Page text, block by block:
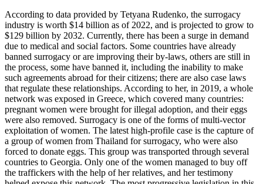
According to data provided by Tetyana Rudenko, the surrogacy
industry is worth $14 billion as of 2022, and is projected to grow to
$129 billion by 2032. Currently, there has been a surge in demand
due to medical and social factors. Some countries have already
banned surrogacy or are improving their by-laws, others are still in
the process, some have banned it, including the inability to make
such agreements abroad for their citizens; there are also case laws
that regulate these relationships. According to her, in 2019, a whole
network was exposed in Greece, which covered many countries:
pregnant women were brought for illegal adoption, and their eggs
were also removed. Surrogacy is one of the forms of multi-vector
exploitation of women. The latest high-profile case is the capture of
a group of women from Thailand for surrogacy, who were also
forced to donate eggs. This group was transported through several
countries to Georgia. Only one of the women managed to buy off
the traffickers with the help of her relatives, and her testimony